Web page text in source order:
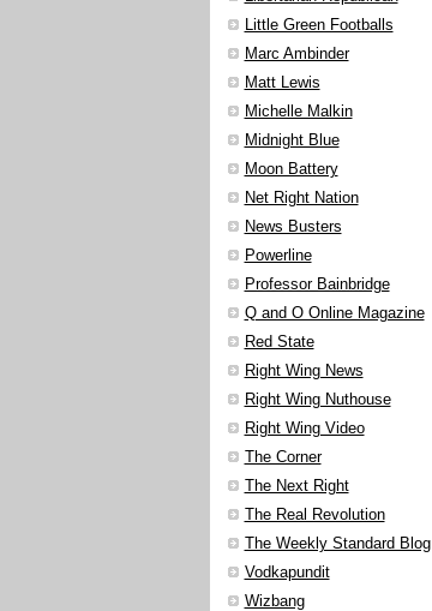
Little Green Footballs
Marc Ambinder
Matt Lewis
Michelle Malkin
Midnight Blue
Moon Battery
Net Right Nation
News Busters
Powerline
Professor Bainbridge
Q and O Online Magazine
Red State
Right Wing News
Right Wing Nuthouse
Right Wing Video
The Corner
The Next Right
The Real Revolution
The Weekly Standard Blog
Vodkapundit
Wizbang